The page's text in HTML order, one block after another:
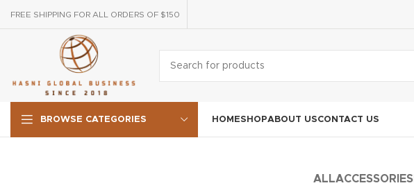
FREE SHIPPING FOR ALL ORDERS OF $150
BROWSE CATEGORIES HOMESHOPABOUT USCONTACT US
ALLACCESSORIES